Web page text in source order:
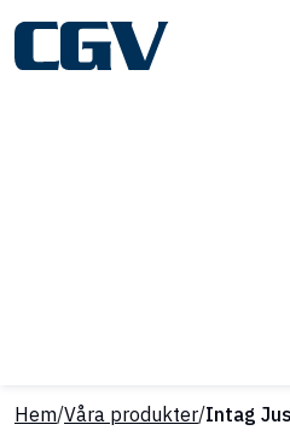
Hem/Våra produkter/Intag